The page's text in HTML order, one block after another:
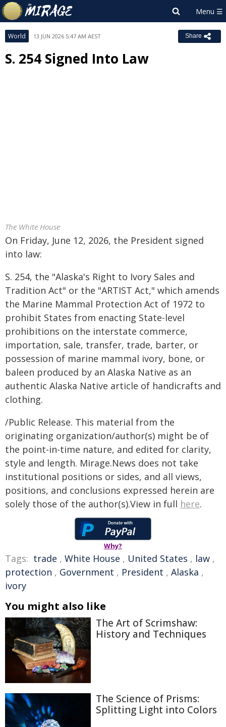
World 13 JUN 2026 5:47 AM AEST Share
S. 254 Signed Into Law
The White House
On Friday, June 12, 2026, the President signed
into law:
S. 254, the "Alaska's Right to Ivory Sales and
Tradition Act" or the "ARTIST Act," which amends
the Marine Mammal Protection Act of 1972 to
prohibit States from enacting State-level
prohibitions on the interstate commerce,
importation, sale, transfer, trade, barter, or
possession of marine mammal ivory, bone, or
baleen produced by an Alaska Native as an
authentic Alaska Native article of handicrafts and
clothing.
/Public Release. This material from the
originating organization/author(s) might be of
the point-in-time nature, and edited for clarity,
style and length. Mirage.News does not take
institutional positions or sides, and all views,
positions, and conclusions expressed herein are
solely those of the author(s).View in full here.
Why?
Tags: trade , White House , United States , law ,
protection , Government , President , Alaska ,
ivory
You might also like
The Art of Scrimshaw:
History and Techniques
The Science of Prisms:
Splitting Light into Colors